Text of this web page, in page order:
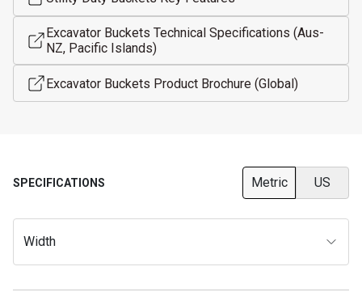
Excavator Buckets Technical Specifications (Aus-
NZ, Pacific Islands)
Excavator Buckets Product Brochure (Global)
SPECIFICATIONS Metric US
Width